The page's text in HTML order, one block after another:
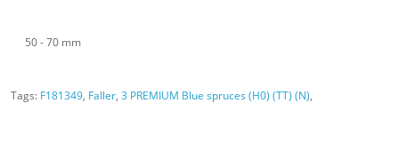
50 - 70 mm
Tags: F181349, Faller, 3 PREMIUM Blue spruces (H0) (TT) (N),